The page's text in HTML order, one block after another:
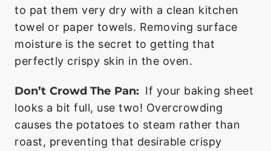
to pat them very dry with a clean kitchen
towel or paper towels. Removing surface
moisture is the secret to getting that
perfectly crispy skin in the oven.
Don’t Crowd The Pan: If your baking sheet
looks a bit full, use two! Overcrowding
causes the potatoes to steam rather than
roast, preventing that desirable crispy